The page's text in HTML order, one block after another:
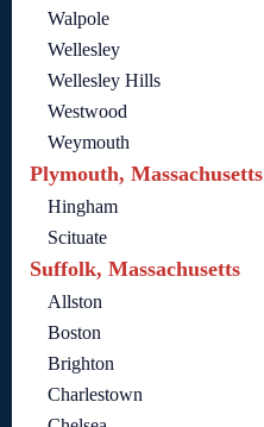
Walpole
Wellesley
Wellesley Hills
Westwood
Weymouth
Plymouth, Massachusetts
Hingham
Scituate
Suffolk, Massachusetts
Allston
Boston
Brighton
Charlestown